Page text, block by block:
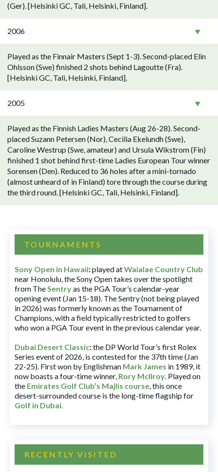
(Ger). [Helsinki GC, Tali, Helsinki, Finland].
2006
Played as the Finnair Masters (Sept 1-3). Second-placed Elin
Ohlsson (Swe) finished 2 shots behind Lagoutte (Fra).
[Helsinki GC, Tali, Helsinki, Finland].
2005
Played as the Finnish Ladies Masters (Aug 26-28). Second-
placed Suzann Petersen (Nor), Cecilia Ekelundh (Swe),
Caroline Westrup (Swe, amateur) and Ursula Wikstrom (Fin)
finished 1 shot behind first-time Ladies European Tour winner
Sorensen (Den). Reduced to 36 holes after a mini-tornado
(almost unheard of in Finland) tore through the course during
the third round. [Helsinki GC, Tali, Helsinki, Finland].
TOURNAMENTS
Sony Open in Hawaii:played atWaialae Country Club
near Honolulu, the Sony Open takes over the spotlight
from TheSentryas the PGA Tour’s calendar-year
opening event (Jan 15-18). The Sentry (not being played
in 2026) was formerly known as the Tournament of
Champions, with a field typically restricted to golfers
who won a PGA Tour event in the previous calendar year.
Dubai Desert Classic:the DP World Tour’s first Rolex
Series event of 2026, is contested for the 37th time (Jan
22-25). First won by Englishman Mark James in 1989, it
now boasts a four-time winner, Rory McIlroy. Played on
the Emirates Golf Club’s Majlis course, this once
desert-surrounded course is the long-time flagship for
Golf in Dubai.
RECENTLY VISITED